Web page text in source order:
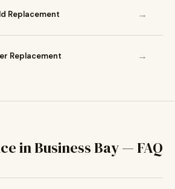
Replacement →
Replacement →
in Business Bay — FAQ